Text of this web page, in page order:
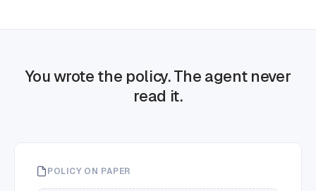
You wrote the policy.The agent never
read it.
POLICY ON PAPER